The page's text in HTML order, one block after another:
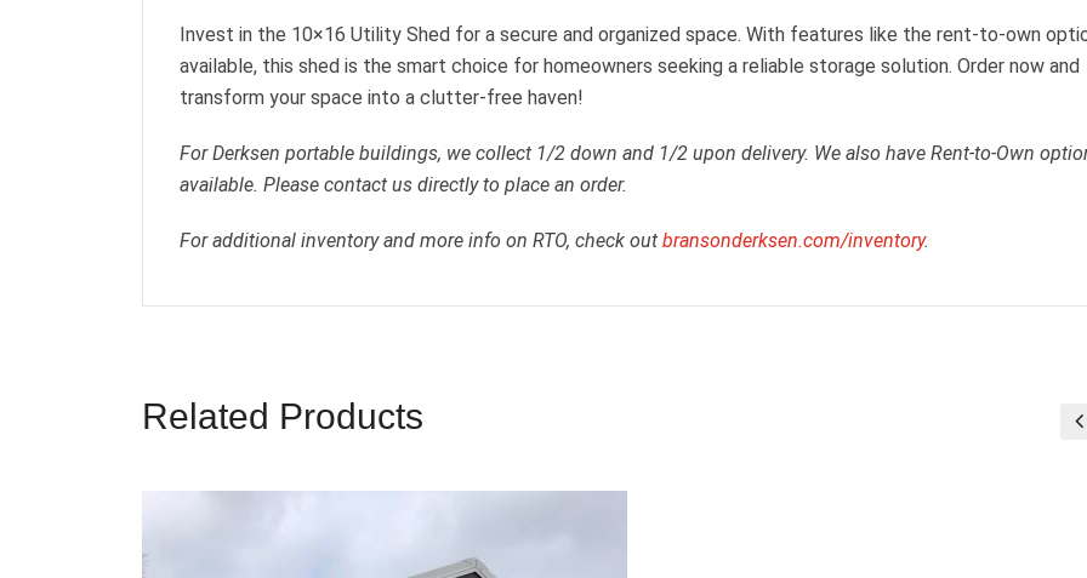
Invest in the 10×16 Utility Shed for a secure and organized space. With features like the rent-to-own
available, this shed is the smart choice for homeowners seeking a reliable storage solution. Order now and
transform your space into a clutter-free haven!
For Derksen portable buildings, we collect 1/2 down and 1/2 upon delivery. We also have Rent-to-Own
available. Please contact us directly to place an order.
For additional inventory and more info on RTO, check out bransonderksen.com/inventory.
Related Products